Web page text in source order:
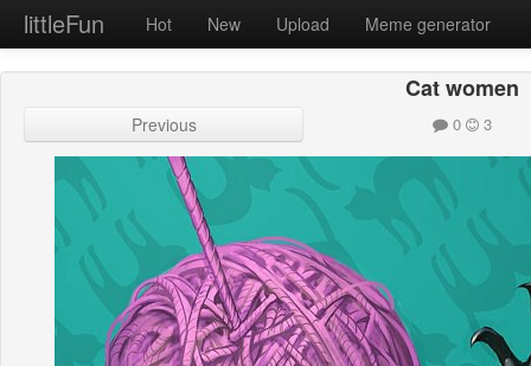
littleFun Hot New Upload Meme generator
Cat women
Previous 0 3